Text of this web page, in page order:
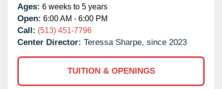
Ages: 6 weeks to 5 years
Open: 6:00 AM - 6:00 PM
Call: (513) 451-7796
Center Director: Teressa Sharpe, since 2023
TUITION & OPENINGS